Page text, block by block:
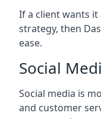
If a client wants
strategy, then
ease.
Social
Social media is
and customer